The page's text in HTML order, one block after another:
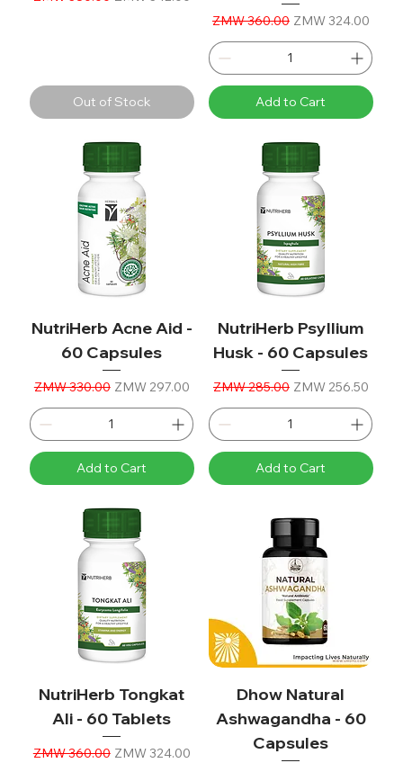
Out of Stock
Regular Price
ZMW 360.00 Sale Price
ZMW 324.00
Add to Cart
NutriHerb Acne Aid -
60 Capsules
Regular Price
ZMW 330.00 Sale Price
ZMW 297.00
Add to Cart
NutriHerb Psyllium
Husk - 60 Capsules
Regular Price
ZMW 285.00 Sale Price
ZMW 256.50
Add to Cart
NutriHerb Tongkat
Ali - 60 Tablets
Regular Price
ZMW 360.00 Sale Price
ZMW 324.00
Dhow Natural
Ashwagandha - 60
Capsules